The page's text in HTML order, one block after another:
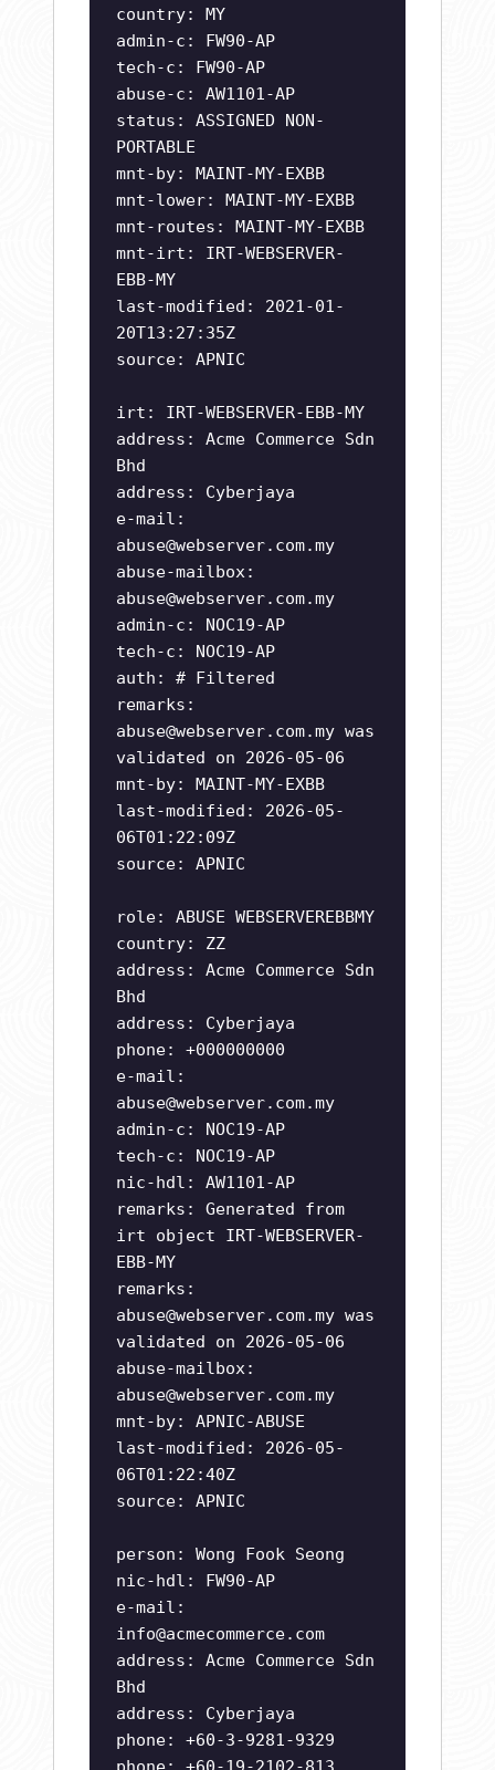
country: MY
admin-c: FW90-AP
tech-c: FW90-AP
abuse-c: AW1101-AP
status: ASSIGNED NON-
PORTABLE
mnt-by: MAINT-MY-EXBB
mnt-lower: MAINT-MY-EXBB
mnt-routes: MAINT-MY-EXBB
mnt-irt: IRT-WEBSERVER-
EBB-MY
last-modified: 2021-01-
20T13:27:35Z
source: APNIC
irt: IRT-WEBSERVER-EBB-MY
address: Acme Commerce Sdn
Bhd
address: Cyberjaya
e-mail:
abuse@webserver.com.my
abuse-mailbox:
abuse@webserver.com.my
admin-c: NOC19-AP
tech-c: NOC19-AP
auth: # Filtered
remarks:
abuse@webserver.com.my was
validated on 2026-05-06
mnt-by: MAINT-MY-EXBB
last-modified: 2026-05-
06T01:22:09Z
source: APNIC
role: ABUSE WEBSERVEREBBMY
country: ZZ
address: Acme Commerce Sdn
Bhd
address: Cyberjaya
phone: +000000000
e-mail:
abuse@webserver.com.my
admin-c: NOC19-AP
tech-c: NOC19-AP
nic-hdl: AW1101-AP
remarks: Generated from
irt object IRT-WEBSERVER-
EBB-MY
remarks:
abuse@webserver.com.my was
validated on 2026-05-06
abuse-mailbox:
abuse@webserver.com.my
mnt-by: APNIC-ABUSE
last-modified: 2026-05-
06T01:22:40Z
source: APNIC
person: Wong Fook Seong
nic-hdl: FW90-AP
e-mail:
info@acmecommerce.com
address: Acme Commerce Sdn
Bhd
address: Cyberjaya
phone: +60-3-9281-9329